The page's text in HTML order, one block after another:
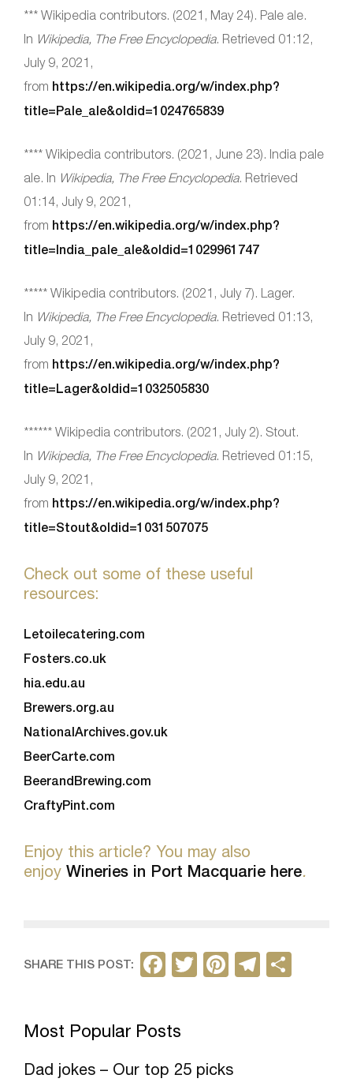
*** Wikipedia contributors. (2021, May 24). Pale ale.
In Wikipedia, The Free Encyclopedia. Retrieved 01:12,
July 9, 2021,
from https://en.wikipedia.org/w/index.php?
title=Pale_ale&oldid=1024765839
**** Wikipedia contributors. (2021, June 23). India pale
ale. In Wikipedia, The Free Encyclopedia. Retrieved
01:14, July 9, 2021,
from https://en.wikipedia.org/w/index.php?
title=India_pale_ale&oldid=1029961747
***** Wikipedia contributors. (2021, July 7). Lager.
In Wikipedia, The Free Encyclopedia. Retrieved 01:13,
July 9, 2021,
from https://en.wikipedia.org/w/index.php?
title=Lager&oldid=1032505830
****** Wikipedia contributors. (2021, July 2). Stout.
In Wikipedia, The Free Encyclopedia. Retrieved 01:15,
July 9, 2021,
from https://en.wikipedia.org/w/index.php?
title=Stout&oldid=1031507075
Check out some of these useful
resources:
Letoilecatering.com
Fosters.co.uk
hia.edu.au
Brewers.org.au
NationalArchives.gov.uk
BeerCarte.com
BeerandBrewing.com
CraftyPint.com
Enjoy this article? You may also
enjoy Wineries in Port Macquarie here.
SHARE THIS POST:
F
e
b
T
Pi
st
T
Most Popular Posts
Dad jokes – Our top 25 picks